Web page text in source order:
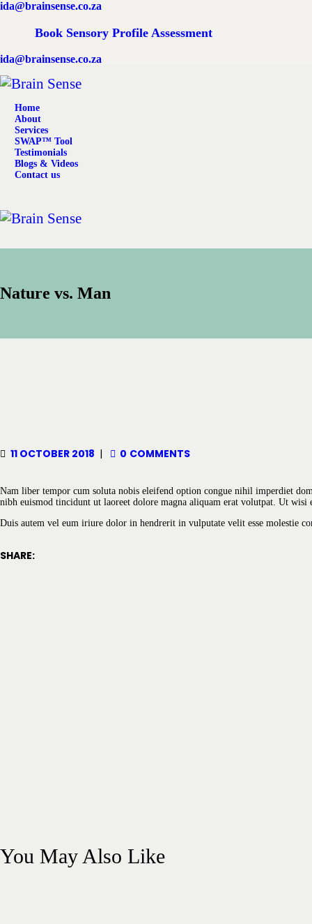
ida@brainsense.co.za
Book Sensory Profile Assessment
ida@brainsense.co.za
Home
About
Services
SWAP™ Tool
Testimonials
Blogs & Videos
Contact us
Nature vs. Man
Home
About
Services
SWAP™ Tool
Testimonials
Contact us
11 OCTOBER 2018 0 COMMENTS
Nam liber tempor cum soluta nobis eleifend option congue nihil imperdiet
nibh euismod tincidunt ut laoreet dolore magna aliquam erat volutpat. Ut
Duis autem vel eum iriure dolor in hendrerit in vulputate velit esse molestie
SHARE:
You May Also Like